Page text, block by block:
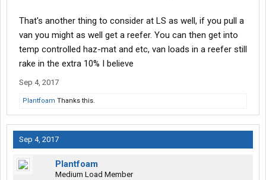
That's another thing to consider at LS as well, if you pull a
van you might as well get a reefer. You can then get into
temp controlled haz-mat and etc, van loads in a reefer still
rake in the extra 10% I believe
Sep 4, 2017
Plantfoam Thanks this.
Sep 4, 2017
Plantfoam
Medium Load Member